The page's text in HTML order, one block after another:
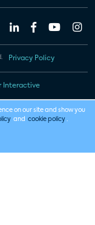
Privacy Policy
Interactive
on our site and show you
and cookie policy .